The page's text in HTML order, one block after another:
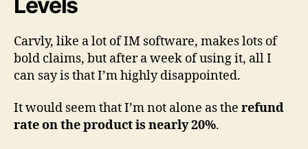
s
s
p
o
Carvly, like a lot of IM software, makes lots of
bold claims, but after a week of using it, all I
can say is that I’m highly disappointed.
It would seem that I’m not alone as the refund
rate on the product is nearly 20%.